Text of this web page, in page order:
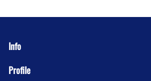
Info
Profile